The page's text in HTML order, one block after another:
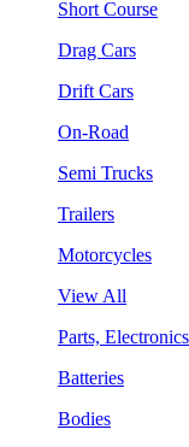
Short Course
Drag Cars
Drift Cars
On-Road
Semi Trucks
Trailers
Motorcycles
View All
Parts,
Batteries
Bodies